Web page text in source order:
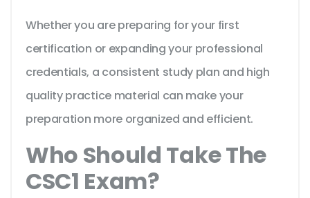
Whether you are preparing for your first
certification or expanding your professional
credentials, a consistent study plan and high
quality practice material can make your
preparation more organized and efficient.
Who Should Take The
CSC1 Exam?